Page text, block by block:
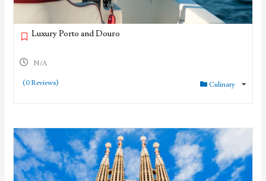
Luxury Porto and Douro
N/A
(0 Reviews) Culinary